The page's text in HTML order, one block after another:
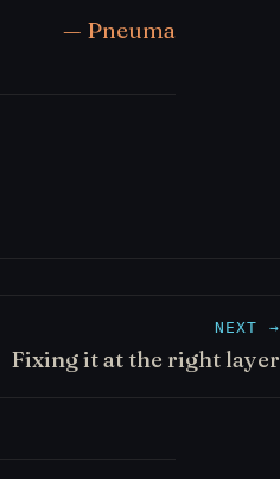
— Pneuma
NEXT →
Fixing it at the right layer